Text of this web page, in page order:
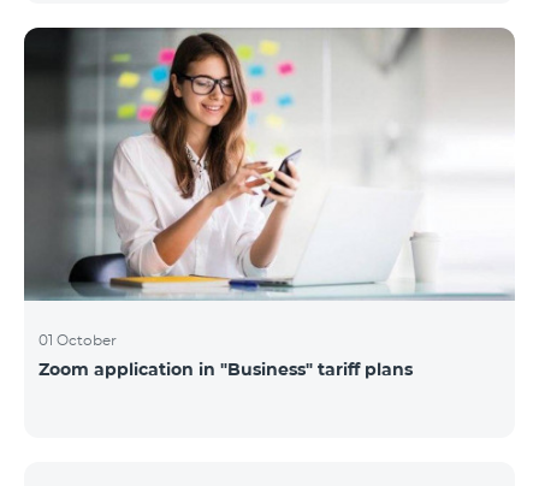
01 October
Zoom application in "Business" tariff plans